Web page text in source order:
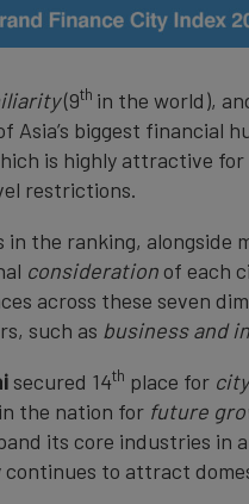
(9th in the world),
biggest financial
is highly attractive
restrictions.
the ranking, alongside
consideration of each
across these seven
such as business and
secured 14th place for
the nation for future
its core industries in
to attract